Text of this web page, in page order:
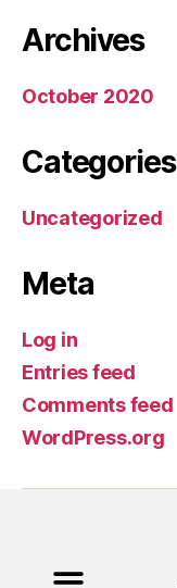
Archives
October 2020
Categories
Uncategorized
Meta
Log in
Entries feed
Comments feed
WordPress.org